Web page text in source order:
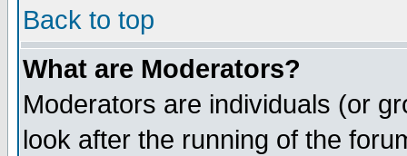
Back to top
What are Moderators?
Moderators are individuals (or
look after the running of the